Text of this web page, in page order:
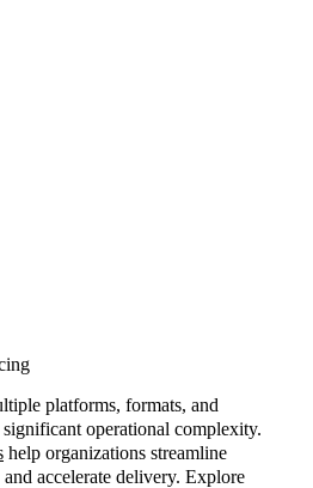
platforms, formats, and
operational complexity.
help organizations streamline
accelerate delivery. Explore